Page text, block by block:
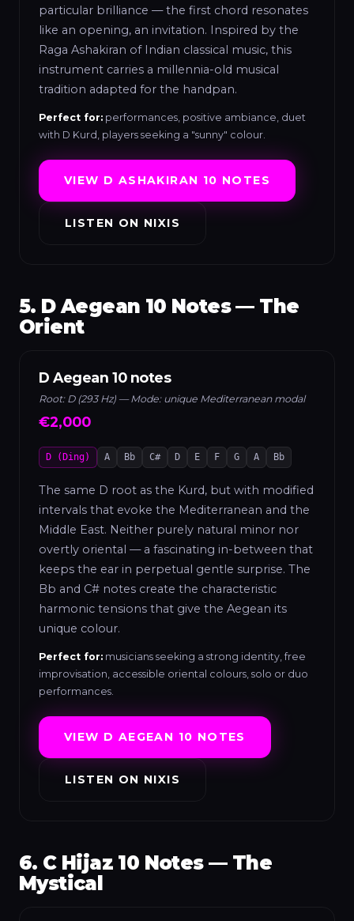
particular brilliance — the first chord resonates
like an opening, an invitation. Inspired by the
Raga Ashakiran of Indian classical music, this
instrument carries a millennia-old musical
tradition adapted for the handpan.
Perfect for: performances, positive ambiance, duet
with D Kurd, players seeking a "sunny" colour.
VIEW D ASHAKIRAN 10 NOTES
LISTEN ON NIXIS
5. D Aegean 10 Notes — The
Orient
D Aegean 10 notes
Root: D (293 Hz) — Mode: unique Mediterranean modal
€2,000
D (Ding) A Bb C# D E F G A Bb
The same D root as the Kurd, but with modified
intervals that evoke the Mediterranean and the
Middle East. Neither purely natural minor nor
overtly oriental — a fascinating in-between that
keeps the ear in perpetual gentle surprise. The
Bb and C# notes create the characteristic
harmonic tensions that give the Aegean its
unique colour.
Perfect for: musicians seeking a strong identity, free
improvisation, accessible oriental colours, solo or duo
performances.
VIEW D AEGEAN 10 NOTES
LISTEN ON NIXIS
6. C Hijaz 10 Notes — The
Mystical